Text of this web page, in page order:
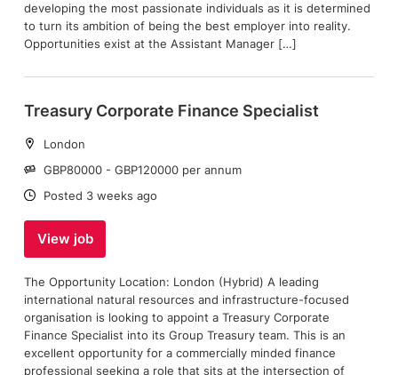
developing the most passionate individuals as it is determined
to turn its ambition of being the best employer into reality.
Opportunities exist at the Assistant Manager […]
Treasury Corporate Finance Specialist
Location:
London
Salary:
GBP80000 - GBP120000 per annum
Date:
Posted 3 weeks ago
View job
The Opportunity Location: London (Hybrid) A leading
international natural resources and infrastructure-focused
organisation is looking to appoint a Treasury Corporate
Finance Specialist into its Group Treasury team. This is an
excellent opportunity for a commercially minded finance
professional seeking a role that sits at the intersection of